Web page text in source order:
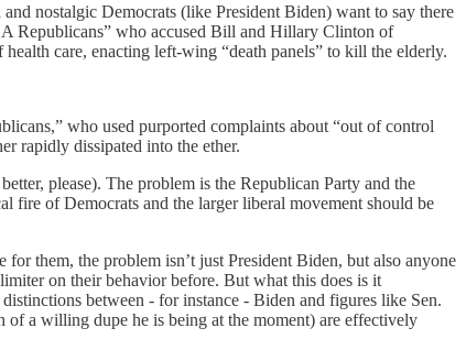
nostalgic Democrats (like President Biden) want to say there
Republicans” who accused Bill and Hillary Clinton of
care, enacting left-wing “death panels” to kill the elderly.
who used purported complaints about “out of control
rapidly dissipated into the ether.
please). The problem is the Republican Party and the
fire of Democrats and the larger liberal movement should be
them, the problem isn’t just President Biden, but also anyone
on their behavior before. But what this does is it
between - for instance - Biden and figures like Sen.
a willing dupe he is being at the moment) are effectively